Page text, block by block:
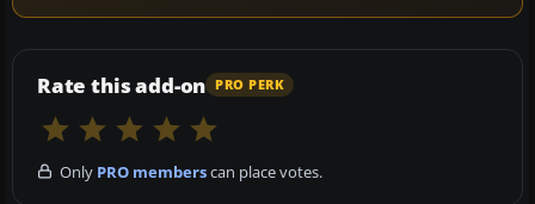
Rate this add-on PRO PERK
Only PRO memberscan place votes.